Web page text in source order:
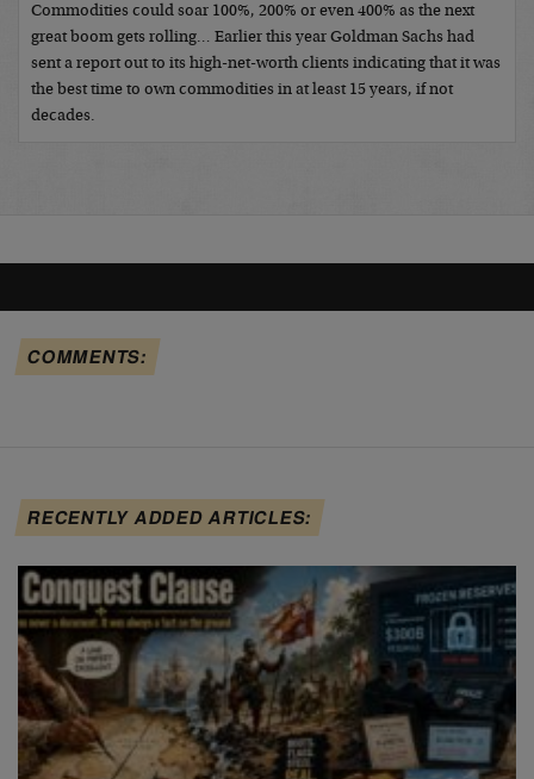
Commodities could soar 100%, 200% or even 400% as the next
great boom gets rolling… Earlier this year Goldman Sachs had
sent a report out to its high-net-worth clients indicating that it was
the best time to own commodities in at least 15 years, if not
decades.
COMMENTS:
RECENTLY ADDED ARTICLES: